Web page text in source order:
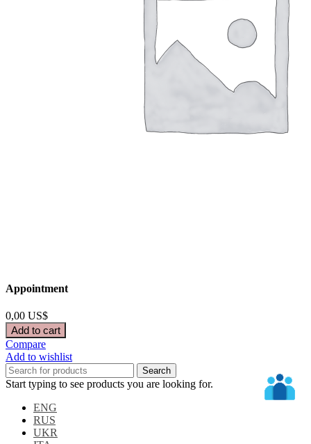
Appointment
0,00 US$
Add to cart
Compare
Add to wishlist
Search
Start typing to see products you are looking for.
ENG
RUS
UKR